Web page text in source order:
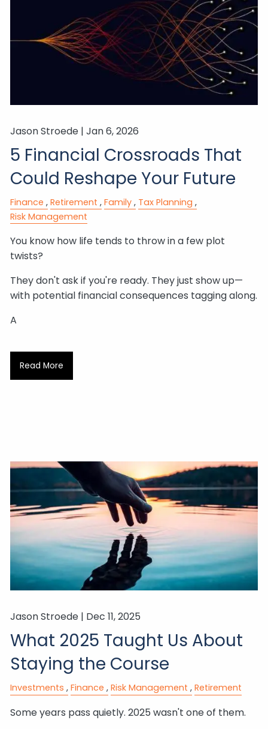
Jason Stroede |Jan 6, 2026
5 Financial Crossroads That
Could Reshape Your Future
Finance Retirement Family Tax Planning
Risk Management
You know how life tends to throw in a few plot
twists?
They don't ask if you're ready. They just show up—
with potential financial consequences tagging along.
A
Read More
Jason Stroede | Dec 11, 2025
What 2025 Taught Us About
Staying the Course
Investments Finance Risk Management Retirement
Some years pass quietly. 2025 wasn't one of them.